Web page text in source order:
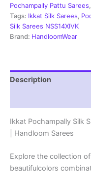
Sarees
-
ARH10039
quantity
Pochampally Pattu Sarees,
Tags: Ikkat Silk Sarees,
Silk Sarees NSS14XIVK
Brand: HandloomWear
Description
Ikkat Pochampally Silk
| Handloom Sarees
Explore the collection
beautifulcolors